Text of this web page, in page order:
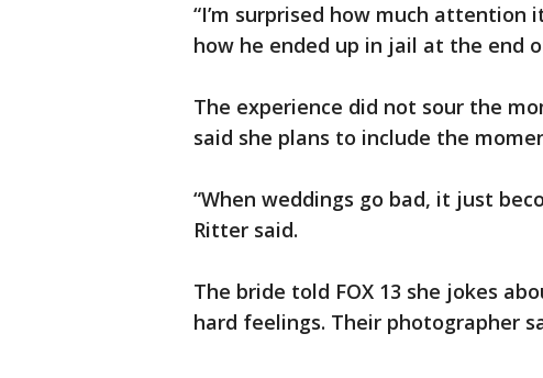
“I’m surprised how much attention
how he ended up in jail at the end
The experience did not sour the
said she plans to include the
“When weddings go bad, it just
Ritter said.
The bride told FOX 13 she jokes
hard feelings. Their photographer